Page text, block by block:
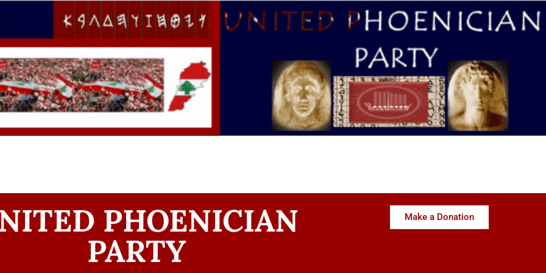
PHOENICIAN
PARTY
Make a Donation